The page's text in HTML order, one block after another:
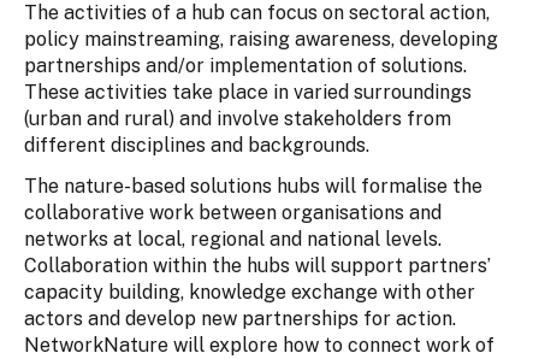
The activities of a hub can focus on sectoral action,
policy mainstreaming, raising awareness, developing
partnerships and/or implementation of solutions.
These activities take place in varied surroundings
(urban and rural) and involve stakeholders from
different disciplines and backgrounds.
The nature-based solutions hubs will formalise the
collaborative work between organisations and
networks at local, regional and national levels.
Collaboration within the hubs will support partners’
capacity building, knowledge exchange with other
actors and develop new partnerships for action.
NetworkNature will explore how to connect work of